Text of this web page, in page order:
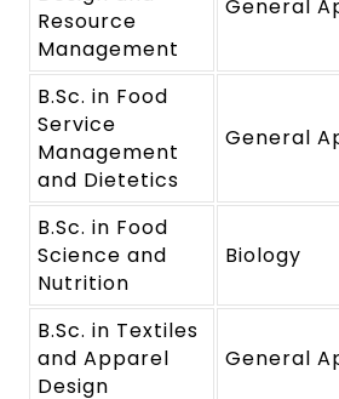
Resource
Management
General
B.Sc. in Food
Service
Management
and Dietetics
General
B.Sc. in Food
Science and
Nutrition
Biology
B.Sc. in Textiles
and Apparel
Design
General